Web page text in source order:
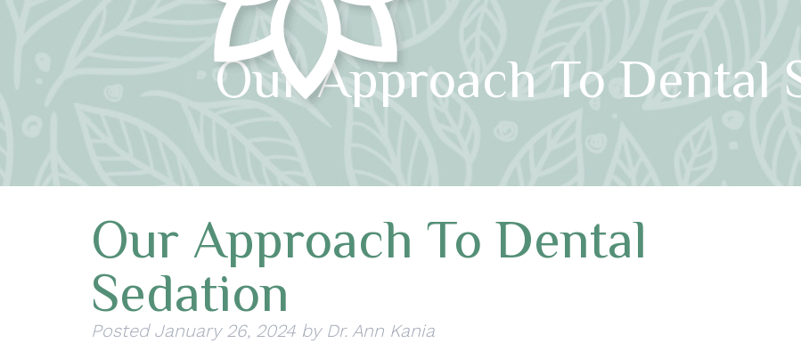
Our Approach To Dental
Our Approach To Dental
Sedation
Posted January 26, 2024 by Dr. Ann Kania